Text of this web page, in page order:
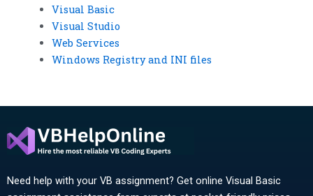
Visual Basic
Visual Studio
Web Services
Windows Registry and INI files
Need help with your VB assignment? Get online Visual Basic